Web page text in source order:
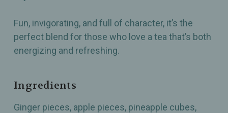
Fun, invigorating, and full of character, it’s the
perfect blend for those who love a tea that’s both
energizing and refreshing.
Ingredients
Ginger pieces, apple pieces, pineapple cubes,